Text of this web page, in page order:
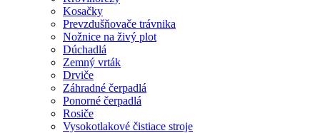
Kosačky
Prevzdušňovače trávnika
Nožnice na živý plot
Dúchadlá
Zemný vrták
Drviče
Záhradné čerpadlá
Ponorné čerpadlá
Rosiče
Vysokotlakové čistiace stroje